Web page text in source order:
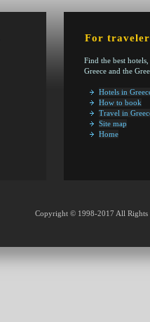
For
Find the best
Greece and the
Hotels in
How to book
Travel in
Site map
Home
Copyright © 1998-2017 All Rights